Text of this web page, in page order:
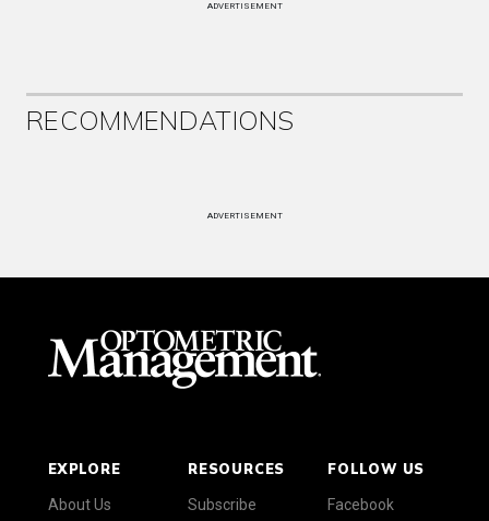
ADVERTISEMENT
RECOMMENDATIONS
ADVERTISEMENT
EXPLORE
About Us
RESOURCES
Subscribe
FOLLOW US
Facebook